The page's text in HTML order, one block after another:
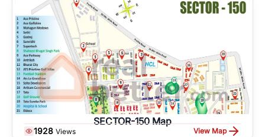
SECTOR-150 Map
1928 Views View Map